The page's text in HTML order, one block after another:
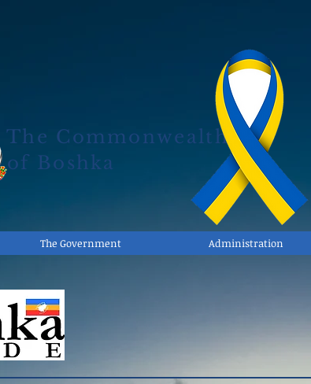
The Commonwealth
of Boshka
The Government Administration